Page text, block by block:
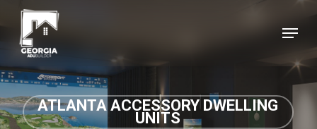
Skip
to
main
content
Menu
ATLANTA ACCESSORY DWELLING
UNITS
Close
Menu